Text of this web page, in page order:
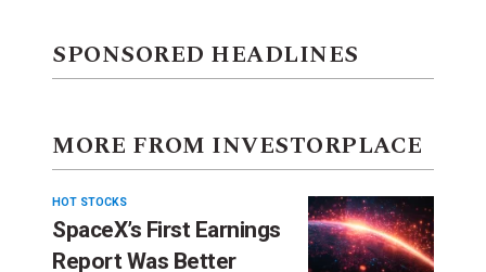
SPONSORED HEADLINES
MORE FROM INVESTORPLACE
HOT STOCKS
SpaceX’s First Earnings
Report Was Better